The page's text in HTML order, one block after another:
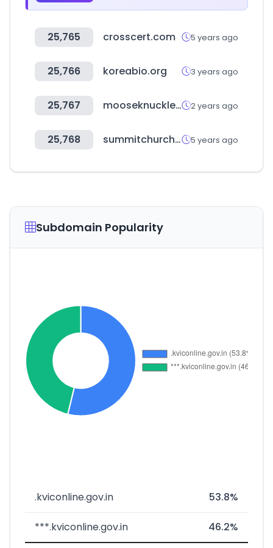
25,765 crosscert.com 5 years ago
25,766 koreabio.org 3 years ago
25,767 mooseknucklescanada.com 2 years ago
25,768 summitchurchdc.com 5 years ago
Subdomain Popularity
.kviconline.gov.in 53.8%
***.kviconline.gov.in 46.2%